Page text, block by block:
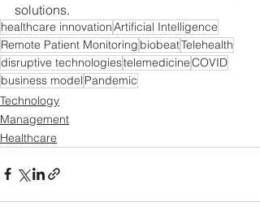
solutions.
healthcare innovationArtificial Intelligence
Remote Patient Monitoring biobeatTelehealth
disruptive technologiestelemedicineCOVID
business model Pandemic
Technology
Management
Healthcare